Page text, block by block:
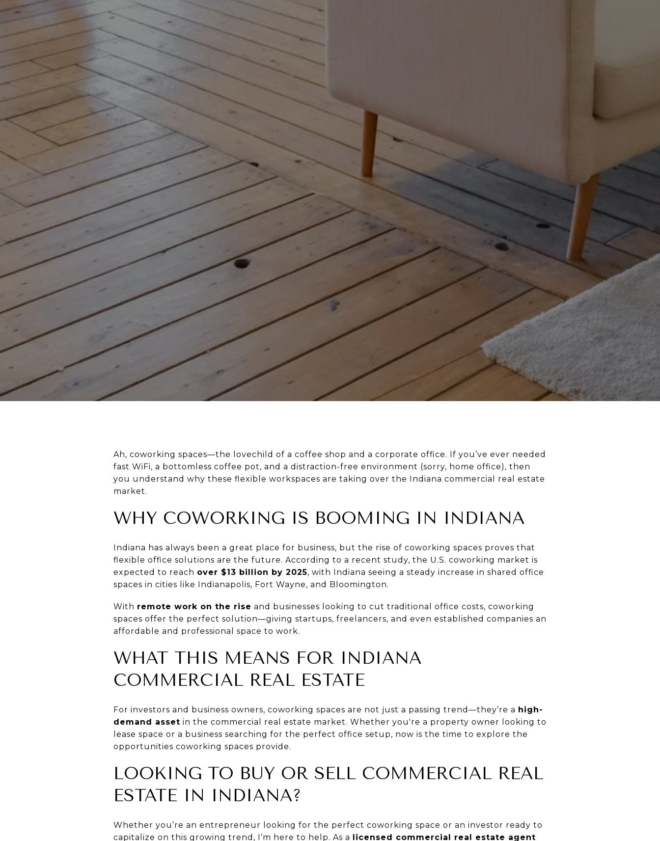
Ah, coworking spaces—the lovechild of a coffee shop and a corporate office. If you’ve ever needed
fast WiFi, a bottomless coffee pot, and a distraction-free environment (sorry, home office), then
you understand why these flexible workspaces are taking over the Indiana commercial real estate
market.
WHY COWORKING IS BOOMING IN INDIANA
Indiana has always been a great place for business, but the rise of coworking spaces proves that
flexible office solutions are the future. According to a recent study, the U.S. coworking market is
expected to reach over $13 billion by 2025, with Indiana seeing a steady increase in shared office
spaces in cities like Indianapolis, Fort Wayne, and Bloomington.
With remote work on the rise and businesses looking to cut traditional office costs, coworking
spaces offer the perfect solution—giving startups, freelancers, and even established companies an
affordable and professional space to work.
WHAT THIS MEANS FOR INDIANA
COMMERCIAL REAL ESTATE
For investors and business owners, coworking spaces are not just a passing trend—they’re a high-
demand asset in the commercial real estate market. Whether you're a property owner looking to
lease space or a business searching for the perfect office setup, now is the time to explore the
opportunities coworking spaces provide.
LOOKING TO BUY OR SELL COMMERCIAL REAL
ESTATE IN INDIANA?
Whether you’re an entrepreneur looking for the perfect coworking space or an investor ready to
capitalize on this growing trend, I’m here to help. As a licensed commercial real estate agent